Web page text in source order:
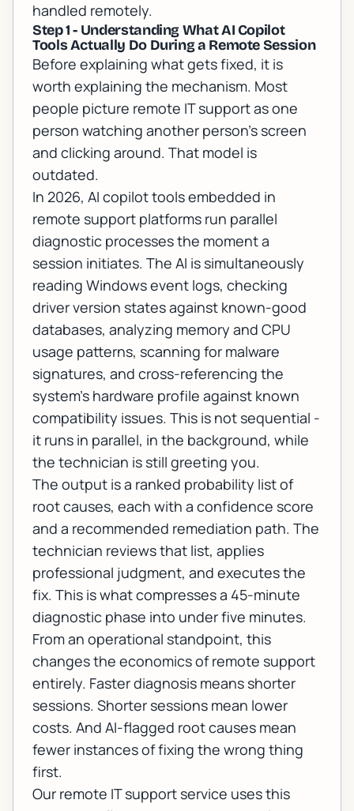
handled remotely.
Step 1 - Understanding What AI Copilot
Tools Actually Do During a Remote Session
Before explaining what gets fixed, it is
worth explaining the mechanism. Most
people picture remote IT support as one
person watching another person's screen
and clicking around. That model is
outdated.
In 2026, AI copilot tools embedded in
remote support platforms run parallel
diagnostic processes the moment a
session initiates. The AI is simultaneously
reading Windows event logs, checking
driver version states against known-good
databases, analyzing memory and CPU
usage patterns, scanning for malware
signatures, and cross-referencing the
system's hardware profile against known
compatibility issues. This is not sequential -
it runs in parallel, in the background, while
the technician is still greeting you.
The output is a ranked probability list of
root causes, each with a confidence score
and a recommended remediation path. The
technician reviews that list, applies
professional judgment, and executes the
fix. This is what compresses a 45-minute
diagnostic phase into under five minutes.
From an operational standpoint, this
changes the economics of remote support
entirely. Faster diagnosis means shorter
sessions. Shorter sessions mean lower
costs. And AI-flagged root causes mean
fewer instances of fixing the wrong thing
first.
Our remote IT support service uses this